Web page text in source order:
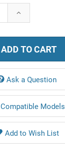
Increase
Ask a Question
Compatible Models